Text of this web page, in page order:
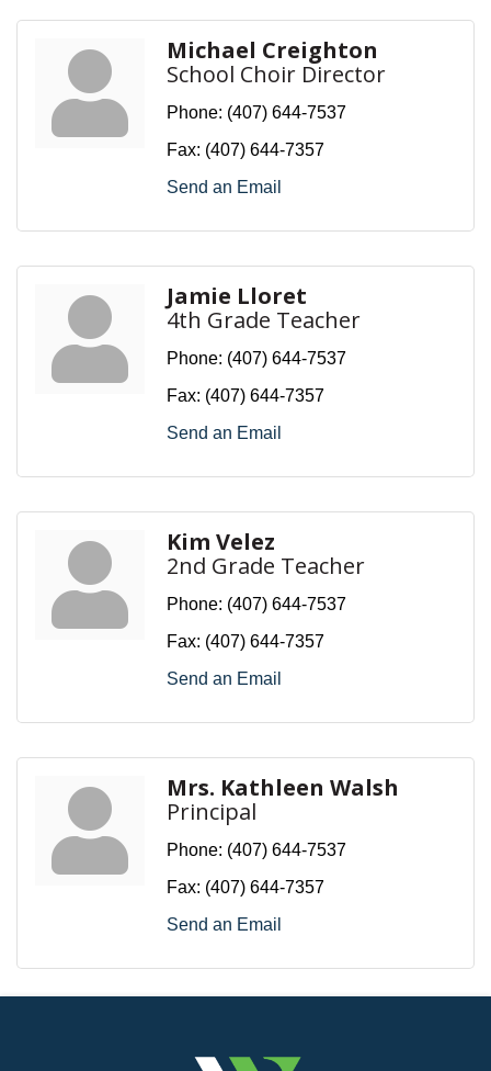
Michael Creighton
School Choir Director
Phone: (407) 644-7537
Fax: (407) 644-7357
Send an Email
Jamie Lloret
4th Grade Teacher
Phone: (407) 644-7537
Fax: (407) 644-7357
Send an Email
Kim Velez
2nd Grade Teacher
Phone: (407) 644-7537
Fax: (407) 644-7357
Send an Email
Mrs. Kathleen Walsh
Principal
Phone: (407) 644-7537
Fax: (407) 644-7357
Send an Email